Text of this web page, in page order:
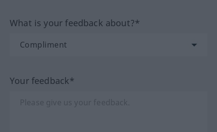
What is your feedback about?*
Your feedback*